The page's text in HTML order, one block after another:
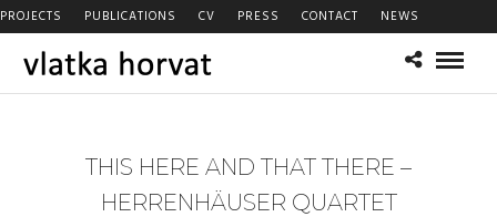
PROJECTS PUBLICATIONS CV PRESS CONTACT NEWS
THIS HERE AND THAT THERE –
HERRENHÄUSER QUARTET